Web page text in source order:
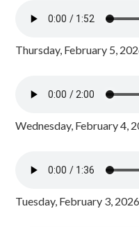
Thursday, February 5,
Wednesday, February 4,
Tuesday, February 3,